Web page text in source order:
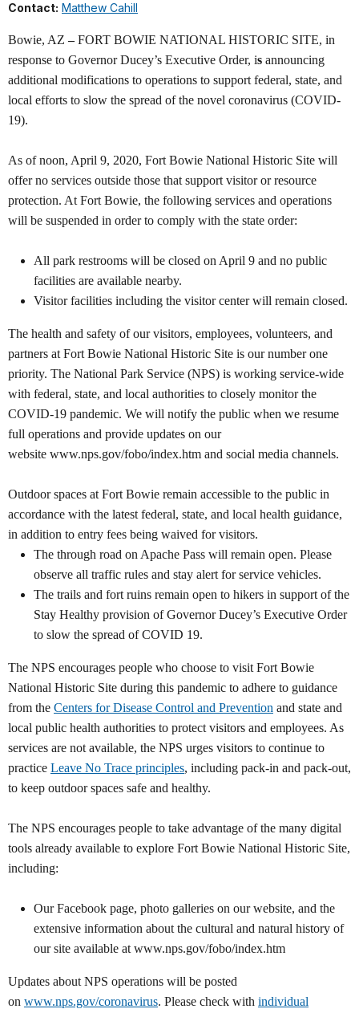
Contact: Matthew Cahill
Bowie, AZ –FORT BOWIE NATIONAL HISTORIC SITE, in
response to Governor Ducey’s Executive Order, is announcing
additional modifications to operations to support federal, state, and
local efforts to slow the spread of the novel coronavirus (COVID-
19).
As of noon, April 9, 2020, Fort Bowie National Historic Site will
offer no services outside those that support visitor or resource
protection. At Fort Bowie, the following services and operations
will be suspended in order to comply with the state order:
All park restrooms will be closed on April 9 and no public
facilities are available nearby.
Visitor facilities including the visitor center will remain closed.
The health and safety of our visitors, employees, volunteers, and
partners at Fort Bowie National Historic Site is our number one
priority. The National Park Service (NPS) is working service-wide
with federal, state, and local authorities to closely monitor the
COVID-19 pandemic. We will notify the public when we resume
full operations and provide updates on our
website www.nps.gov/fobo/index.htm and social media channels.
Outdoor spaces at Fort Bowie remain accessible to the public in
accordance with the latest federal, state, and local health guidance,
in addition to entry fees being waived for visitors.
The through road on Apache Pass will remain open. Please
observe all traffic rules and stay alert for service vehicles.
The trails and fort ruins remain open to hikers in support of the
Stay Healthy provision of Governor Ducey’s Executive Order
to slow the spread of COVID 19.
The NPS encourages people who choose to visit Fort Bowie
National Historic Site during this pandemic to adhere to guidance
from the Centers for Disease Control and Prevention and state and
local public health authorities to protect visitors and employees. As
services are not available, the NPS urges visitors to continue to
practice Leave No Trace principles, including pack-in and pack-out,
to keep outdoor spaces safe and healthy.
The NPS encourages people to take advantage of the many digital
tools already available to explore Fort Bowie National Historic Site,
including:
Our Facebook page, photo galleries on our website, and the
extensive information about the cultural and natural history of
our site available at www.nps.gov/fobo/index.htm
Updates about NPS operations will be posted
on www.nps.gov/coronavirus. Please check with individual